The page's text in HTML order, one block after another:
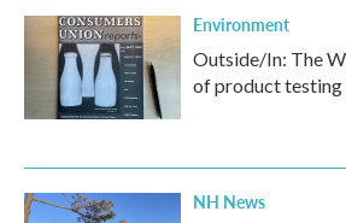
Environment
Outside/In: The
of product testing
NH News